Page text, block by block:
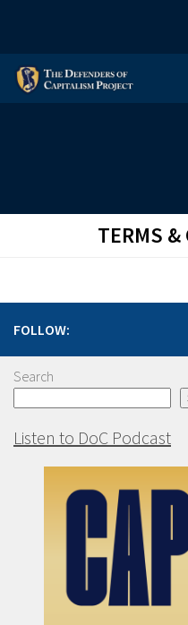
TERMS &
FOLLOW:
Search
Listen to DoC Podcast